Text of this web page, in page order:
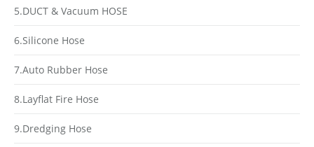
5.DUCT & Vacuum HOSE
6.Silicone Hose
7.Auto Rubber Hose
8.Layflat Fire Hose
9.Dredging Hose